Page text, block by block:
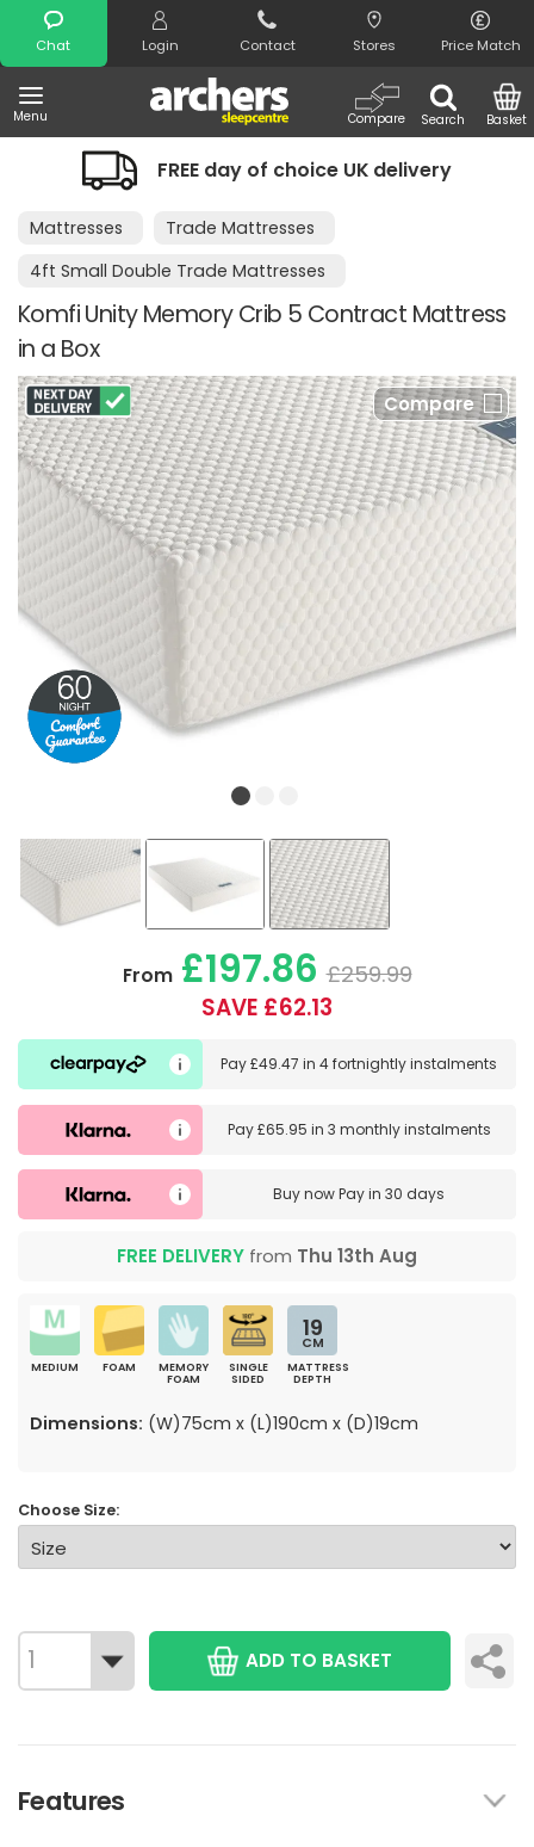
Chat Login Contact Stores Price Match
Menu Search
Compare Basket
Search
FREE day of choice UK delivery
Mattresses
Trade Mattresses
4ft Small Double Trade Mattresses
Komfi Unity Memory Crib 5 Contract Mattress
in a Box
Compare
From£197.86 £259.99
SAVE £62.13
Pay£49.47 in4 fortnightly instalments
Pay£65.95 in 3 monthly instalments
Buy nowPay in 30 days
FREE DELIVERY from Thu 13th Aug
MEDIUM FOAM
MEMORY
FOAM
SINGLE
SIDED
19
CM
MATTRESS
DEPTH
Dimensions: (W)75cm x (L)190cm x (D)19cm
Choose Size:
ADD TO BASKET
Features